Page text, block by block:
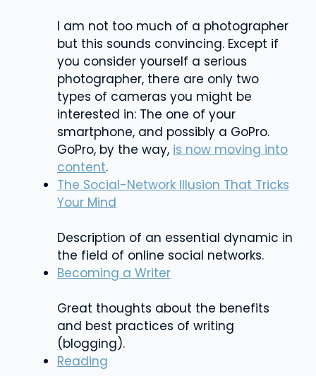
I am not too much of a photographer
but this sounds convincing. Except if
you consider yourself a serious
photographer, there are only two
types of cameras you might be
interested in: The one of your
smartphone, and possibly a GoPro.
GoPro, by the way, is now moving into
content.
The Social-Network Illusion That Tricks
Your Mind
Description of an essential dynamic in
the field of online social networks.
Becoming a Writer
Great thoughts about the benefits
and best practices of writing
(blogging).
Reading